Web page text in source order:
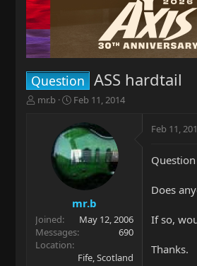
Question ASS hardtail
T
r
t
e
r
mr.b
S
a
r
t
d
a
t
e
Feb 11, 2014
mr.b
Joined
May 12, 2006
Messages
690
Location
Fife, Scotland
Feb 11,
Does
If so,
Thanks.